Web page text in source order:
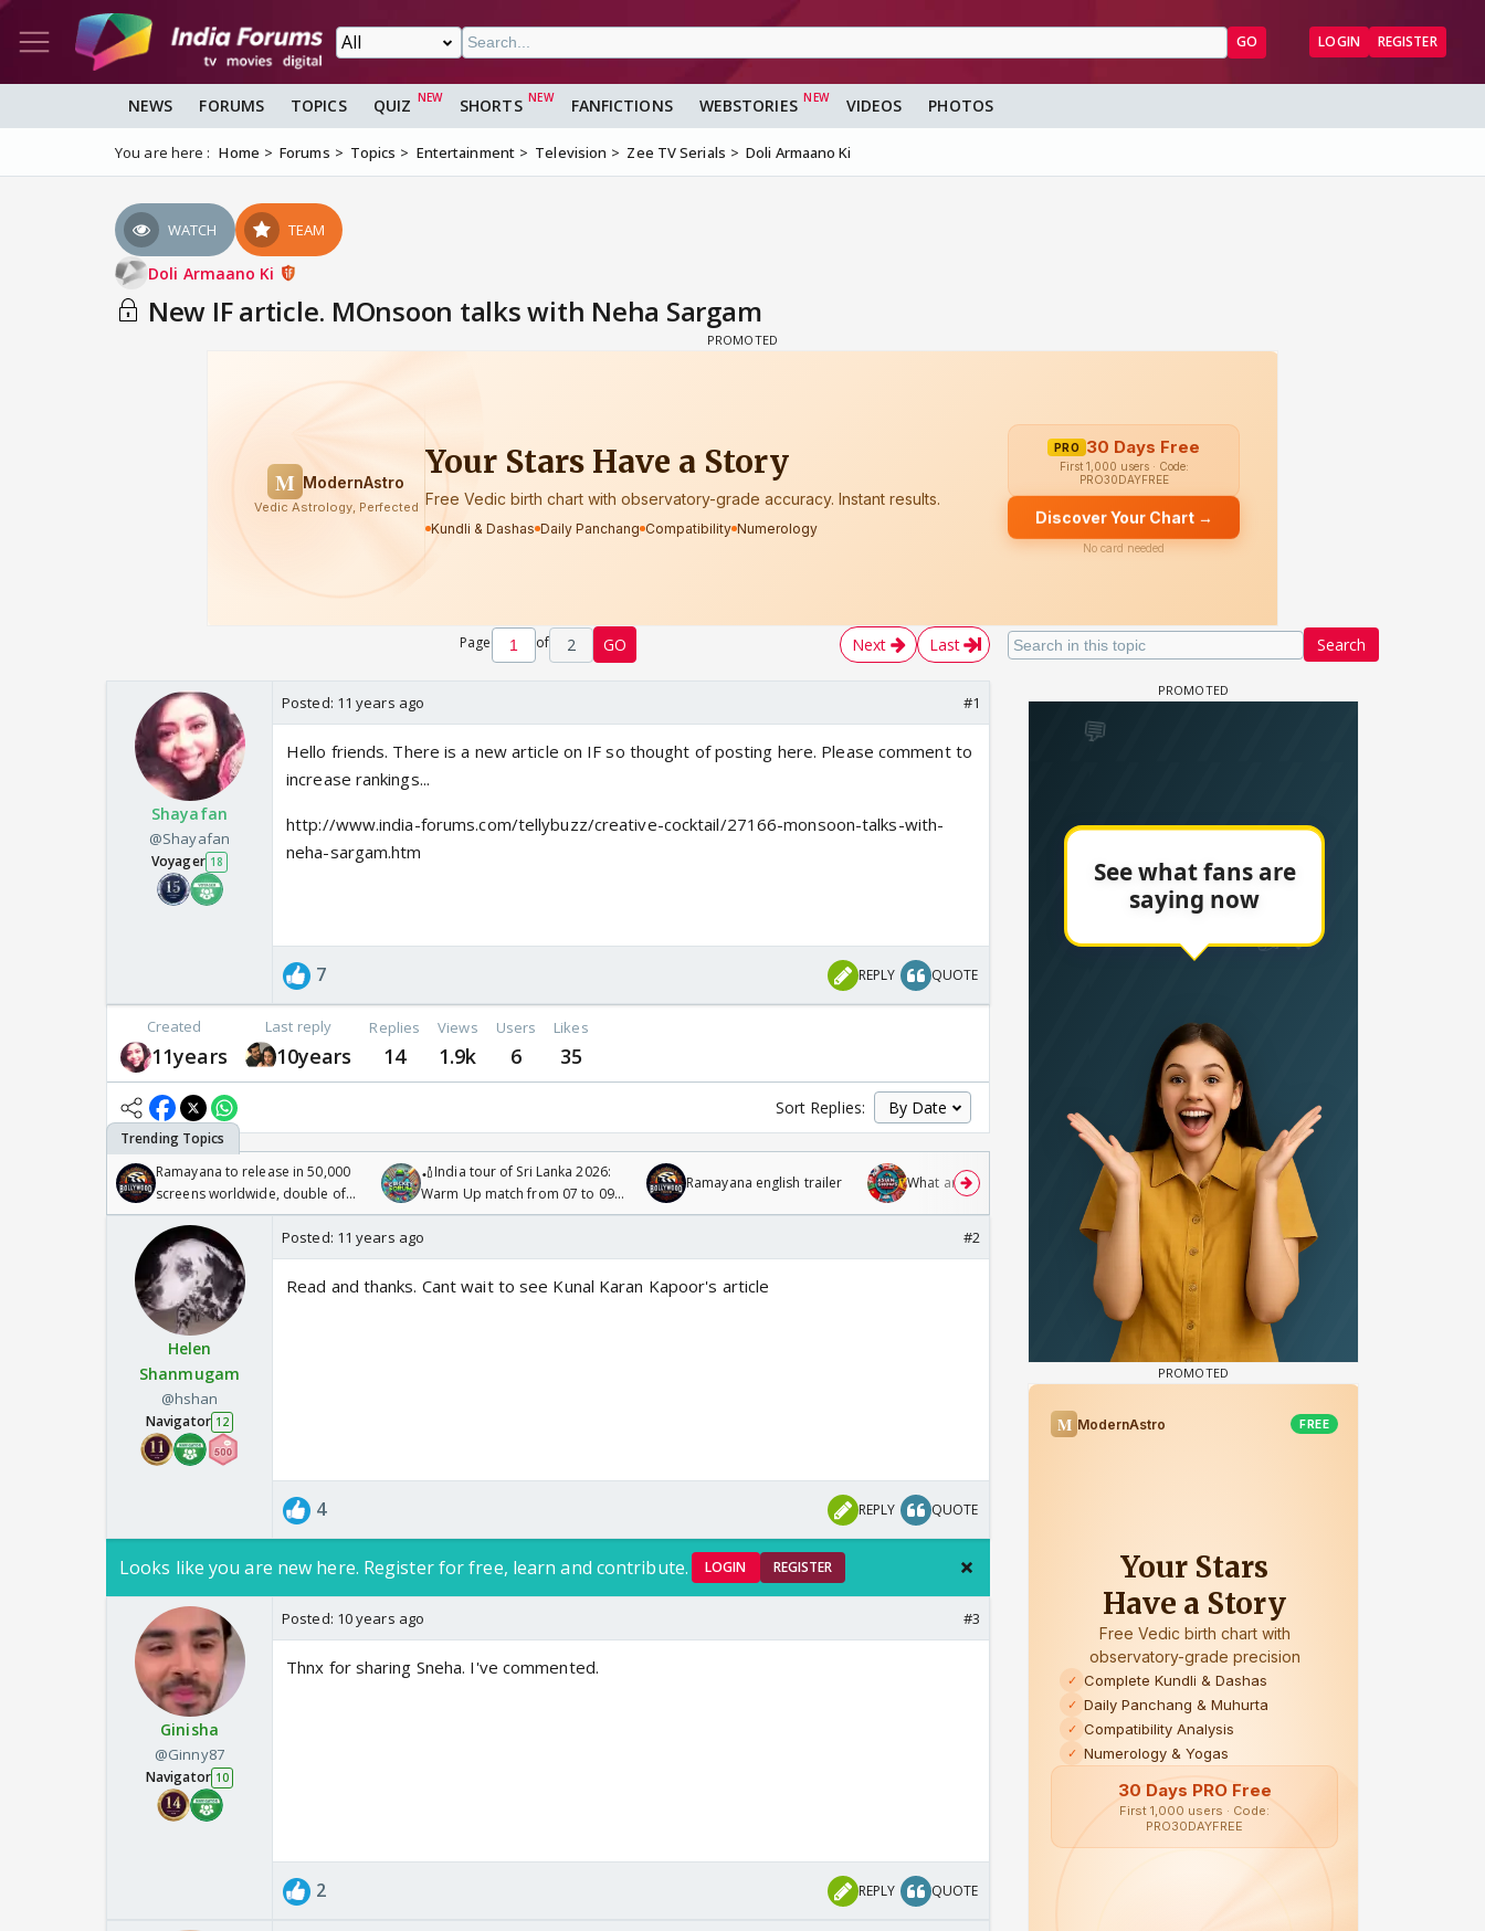
GO LOGIN REGISTER
NEWS FORUMS TOPICS QUIZ SHORTS FANFICTIONS WEBSTORIES VIDEOS PHOTOS
You are here : Home Forums Topics Entertainment Television Zee TV Serials Doli Armaano Ki
WATCH TEAM
Doli Armaano Ki
New IF article. MOnsoon talks with Neha Sargam
Search
Page of 2 GO Next Last
Shayafan
@Shayafan
Voyager 18
Posted: 11 years ago #1
Hello friends. There is a new article on IF so thought of posting here. Please comment to
increase rankings...
http://www.india-forums.com/tellybuzz/creative-cocktail/27166-monsoon-talks-with-
neha-sargam.htm
7 REPLY QUOTE
Created
11years
Last reply
10years
Replies
14
Views
1.9k
Users
6
Likes
35
Sort Replies:
Ramayana to release in 50,000
screens worldwide, double of
Odyssey
🏏India tour of Sri Lanka 2026:
Warm Up match from 07 to 09
/08/2026🏏
Ramayana english trailer What are you watching? #13 Maya Vs MJ Mayra FF - Trishul
Helen
Shanmugam
@hshan
Navigator 12
Posted: 11 years ago #2
Read and thanks. Cant wait to see Kunal Karan Kapoor's article
4 REPLY QUOTE
Looks like you are new here. Register for free, learn and contribute. LOGIN REGISTER
Ginisha
@Ginny87
Navigator 10
Posted: 10 years ago #3
Thnx for sharing Sneha. I've commented.
2 REPLY QUOTE